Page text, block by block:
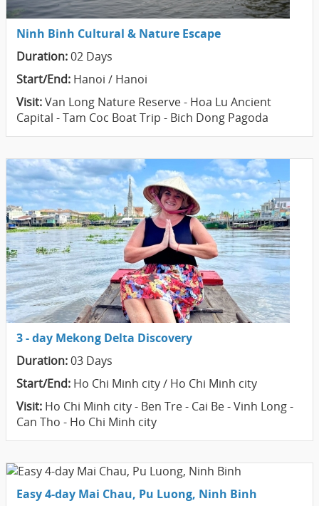
Ninh Binh Cultural & Nature Escape
Duration:02 Days
Start/End: Hanoi / Hanoi
Visit:Van Long Nature Reserve - Hoa Lu Ancient
Capital - Tam Coc Boat Trip - Bich Dong Pagoda
3 - day Mekong Delta Discovery
Duration:03 Days
Start/End: Ho Chi Minh city / Ho Chi Minh city
Visit: Ho Chi Minh city - Ben Tre - Cai Be - Vinh Long -
Can Tho - Ho Chi Minh city
Easy 4-day Mai Chau, Pu Luong, Ninh Binh